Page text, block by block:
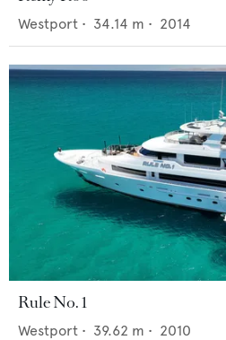
Westport • 34.14 m • 2014
Rule No. 1
Westport • 39.62 m • 2010